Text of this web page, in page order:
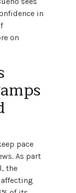
in
on
pace
As part
the